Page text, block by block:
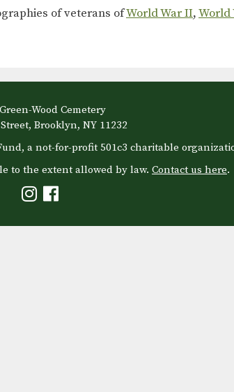
of veterans ofWorld War II,World
Wood Cemetery
Brooklyn, NY 11232
a not-for-profit 501c3 charitable
to the extent allowed by law. Contact us here.